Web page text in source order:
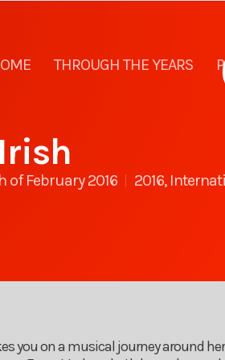
THROUGH THE YEARS
of February 2016 2016,
you on a musical journey around